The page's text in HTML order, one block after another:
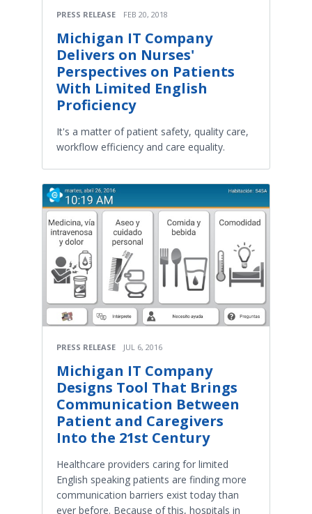
PRESS RELEASE FEB 20, 2018
Michigan IT Company
Delivers on Nurses'
Perspectives on Patients
With Limited English
Proficiency
It's a matter of patient safety, quality care,
workflow efficiency and care equality.
PRESS RELEASE JUL 6, 2016
Michigan IT Company
Designs Tool That Brings
Communication Between
Patient and Caregivers
Into the 21st Century
Healthcare providers caring for limited
English speaking patients are finding more
communication barriers exist today than
ever before. Because of this, hospitals in